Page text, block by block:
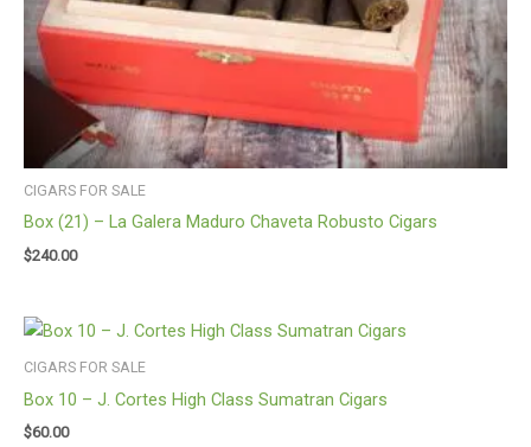
CIGARS FOR SALE
Box (21) – La Galera Maduro Chaveta Robusto Cigars
$240.00
CIGARS FOR SALE
Box 10 – J. Cortes High Class Sumatran Cigars
$60.00